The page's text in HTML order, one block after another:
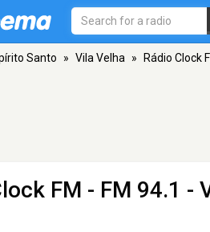
Santo » Vila Velha » Rádio Clock
FM - FM 94.1 -